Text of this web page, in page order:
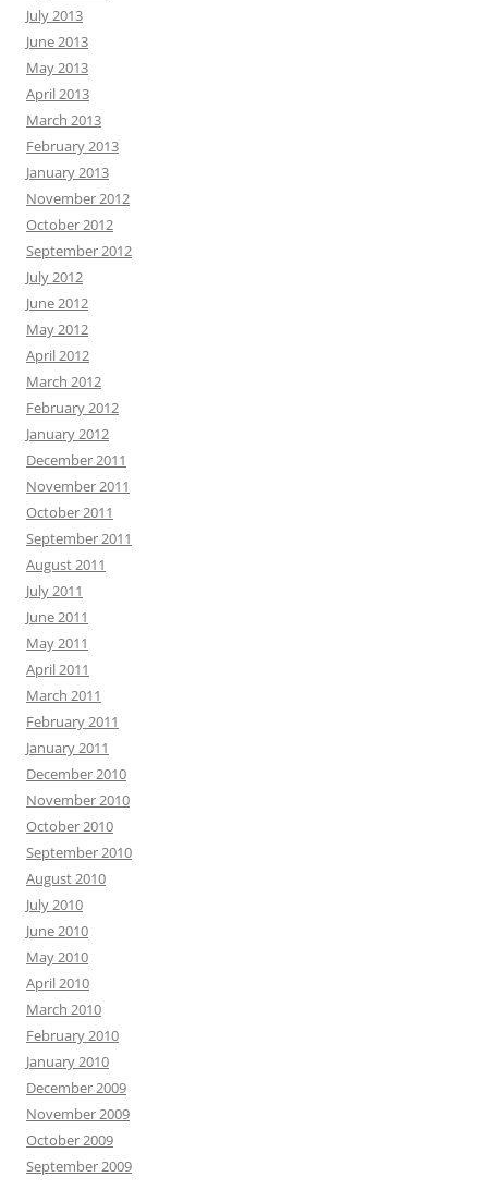
July 2013
June 2013
May 2013
April 2013
March 2013
February 2013
January 2013
November 2012
October 2012
September 2012
July 2012
June 2012
May 2012
April 2012
March 2012
February 2012
January 2012
December 2011
November 2011
October 2011
September 2011
August 2011
July 2011
June 2011
May 2011
April 2011
March 2011
February 2011
January 2011
December 2010
November 2010
October 2010
September 2010
August 2010
July 2010
June 2010
May 2010
April 2010
March 2010
February 2010
January 2010
December 2009
November 2009
October 2009
September 2009